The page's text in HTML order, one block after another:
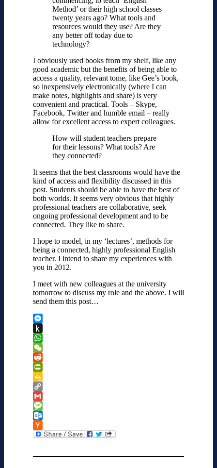
Method’ or their high school classes
twenty years ago? What tools and
resources would they use? Are they
any better off today due to
technology?
I obviously used books from my shelf, like any
good academic but the benefits of being able to
access a quality, relevant tome, like Gee’s book,
so inexpensively electronically (where I can
make notes, highlights and share) is very
convenient and practical. Tools – Skype,
Facebook, Twitter and humble email – really
allow for excellent access to expert colleagues.
How will student teachers prepare
for their lessons? What tools? Are
they connected?
It seems that the best classrooms would have the
kind of access and flexibility discussed in this
post. Students should be able to have the best of
both worlds. It seems very obvious that highly
professional teachers are collaborative, seek
ongoing professional development and to be
connected. They like to share.
I hope to model, in my ‘lectures’, methods for
being a connected, highly professional English
teacher. I intend to share my experiences with
you in 2012.
I meet with new colleagues at the university
tomorrow to discuss my role and the above. I will
send them this post…
Messenger
Push
to
Kindle
WhatsApp
WeChat
Reddit
PrintFriendly
Google
Classroom
Copy
Link
Gmail
Message
Outlook.com
Hacker